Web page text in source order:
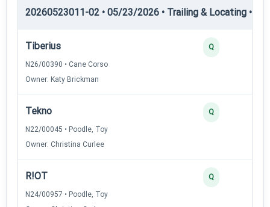
20260523011-02 • 05/23/2026 • Trailing & Locating •
Tiberius
N26/00390 • Cane Corso
Owner: Katy Brickman
Q
Tekno
N22/00045 • Poodle, Toy
Owner: Christina Curlee
Q
R!OT
N24/00957 • Poodle, Toy
Q